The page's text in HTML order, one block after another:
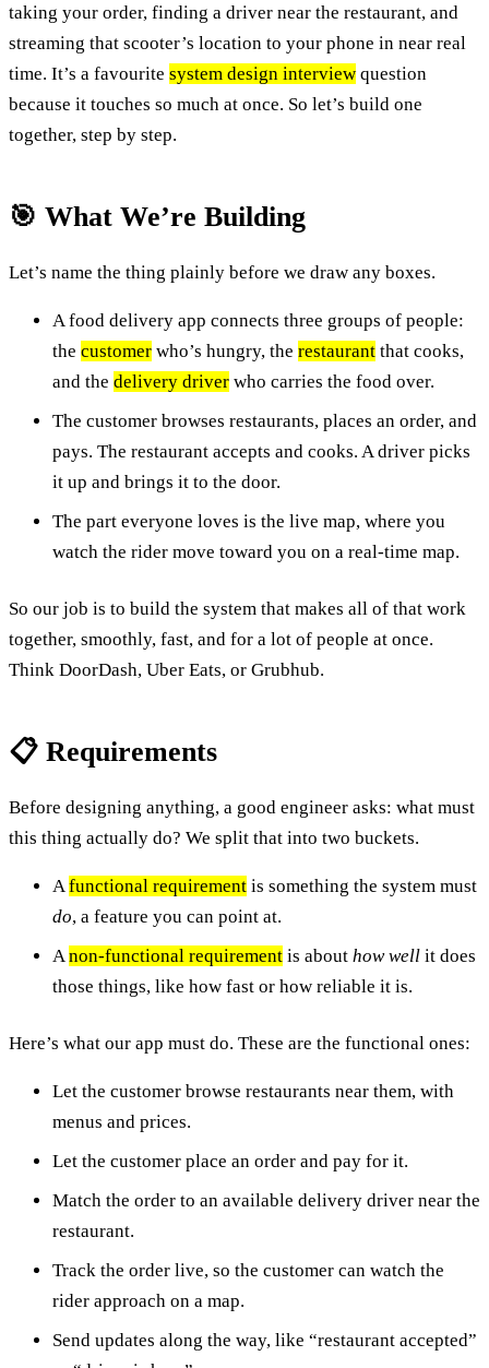
taking your order, finding a driver near the restaurant, and
streaming that scooter’s location to your phone in near real
time. It’s a favourite system design interview question
because it touches so much at once. So let’s build one
together, step by step.
🎯 What We’re Building
Let’s name the thing plainly before we draw any boxes.
A food delivery app connects three groups of people:
the customer who’s hungry, the restaurant that cooks,
and the delivery driver who carries the food over.
The customer browses restaurants, places an order, and
pays. The restaurant accepts and cooks. A driver picks
it up and brings it to the door.
The part everyone loves is the live map, where you
watch the rider move toward you on a real-time map.
So our job is to build the system that makes all of that work
together, smoothly, fast, and for a lot of people at once.
Think DoorDash, Uber Eats, or Grubhub.
📋 Requirements
Before designing anything, a good engineer asks: what must
this thing actually do? We split that into two buckets.
Afunctional requirement is something the system must
do, a feature you can point at.
Anon-functional requirement is about how well it does
those things, like how fast or how reliable it is.
Here’s what our app must do. These are the functional ones:
Let the customer browse restaurants near them, with
menus and prices.
Let the customer place an order and pay for it.
Match the order to an available delivery driver near the
restaurant.
Track the order live, so the customer can watch the
rider approach on a map.
Send updates along the way, like “restaurant accepted”